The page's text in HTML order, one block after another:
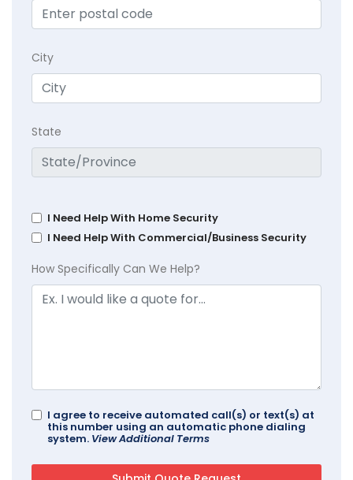
City
State
I Need Help With Home Security
I Need Help With Commercial/Business Security
How Specifically Can We Help?
I agree to receive automated call(s) or text(s) at
this number using an automatic phone dialing
system. View Additional Terms